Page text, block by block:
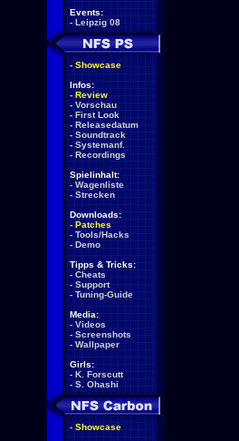
Events:
- Leipzig 08
- Showcase
Infos:
- Review
- Vorschau
- First Look
- Releasedatum
- Soundtrack
- Systemanf.
- Recordings
Spielinhalt:
- Wagenliste
- Strecken
Downloads:
- Patches
- Tools/Hacks
- Demo
Tipps & Tricks:
- Cheats
- Support
- Tuning-Guide
Media:
- Videos
- Screenshots
- Wallpaper
Girls:
- K. Forscutt
- S. Ohashi
- Showcase